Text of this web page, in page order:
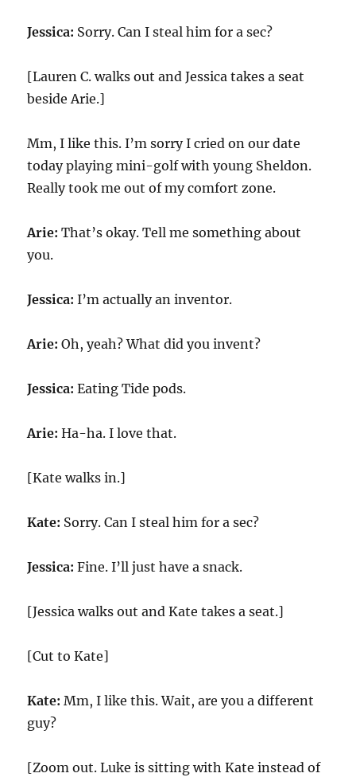
Jessica: Sorry. Can I steal him for a sec?
[Lauren C. walks out and Jessica takes a seat
beside Arie.]
Mm, I like this. I’m sorry I cried on our date
today playing mini-golf with young Sheldon.
Really took me out of my comfort zone.
Arie: That’s okay. Tell me something about
you.
Jessica: I’m actually an inventor.
Arie: Oh, yeah? What did you invent?
Jessica: Eating Tide pods.
Arie: Ha-ha. I love that.
[Kate walks in.]
Kate: Sorry. Can I steal him for a sec?
Jessica: Fine. I’ll just have a snack.
[Jessica walks out and Kate takes a seat.]
[Cut to Kate]
Kate: Mm, I like this. Wait, are you a different
guy?
[Zoom out. Luke is sitting with Kate instead of